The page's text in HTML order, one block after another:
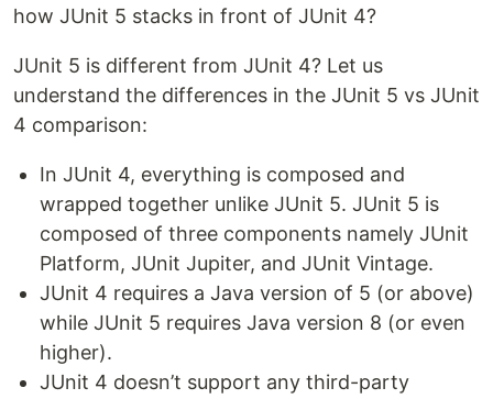
how JUnit 5 stacks in front of JUnit 4?
JUnit 5 is different from JUnit 4? Let us
understand the differences in the JUnit 5 vs JUnit
4 comparison:
In JUnit 4, everything is composed and
wrapped together unlike JUnit 5. JUnit 5 is
composed of three components namely JUnit
Platform, JUnit Jupiter, and JUnit Vintage.
JUnit 4 requires a Java version of 5 (or above)
while JUnit 5 requires Java version 8 (or even
higher).
JUnit 4 doesn’t support any third-party